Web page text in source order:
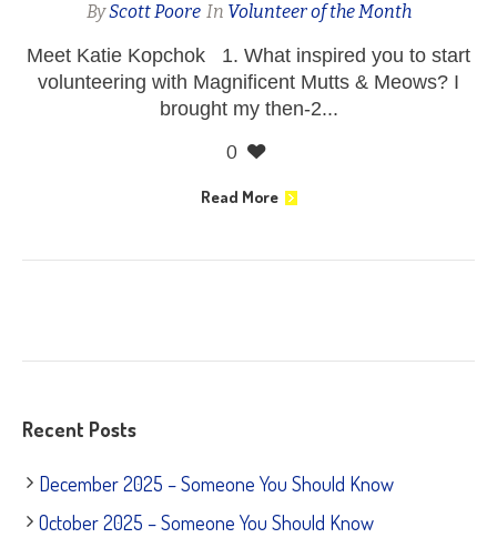
ByScott Poore In Volunteer of the Month
Meet Katie Kopchok 1. What inspired you to start
volunteering with Magnificent Mutts & Meows? I
brought my then-2...
0
Read More
Recent Posts
December 2025 – Someone You Should Know
October 2025 – Someone You Should Know